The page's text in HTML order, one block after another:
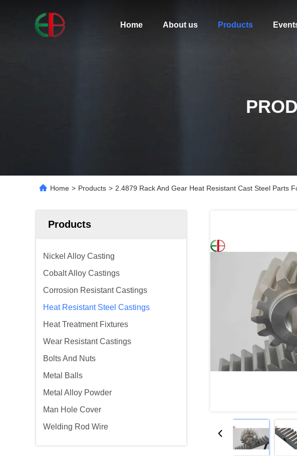
Home About us Products
Home > Products > 2.4879 Rack And Gear Heat Resistant Cast Steel Parts
Products
Nickel Alloy Casting
Cobalt Alloy Castings
Corrosion Resistant Castings
Heat Resistant Steel Castings
Heat Treatment Fixtures
Wear Resistant Castings
Bolts And Nuts
Metal Balls
Metal Alloy Powder
Man Hole Cover
Welding Rod Wire